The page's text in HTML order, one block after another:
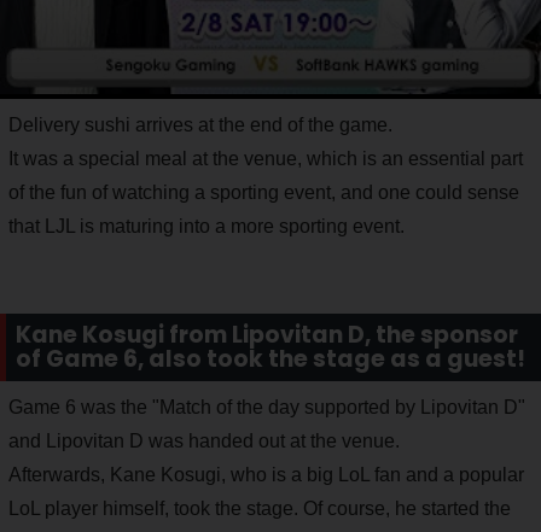
Delivery sushi arrives at the end of the game.
It was a special meal at the venue, which is an essential part
of the fun of watching a sporting event, and one could sense
that LJL is maturing into a more sporting event.
Kane Kosugi from Lipovitan D, the sponsor
of Game 6, also took the stage as a guest!
Game 6 was the "Match of the day supported by Lipovitan D"
and Lipovitan D was handed out at the venue.
Afterwards, Kane Kosugi, who is a big LoL fan and a popular
LoL player himself, took the stage. Of course, he started the